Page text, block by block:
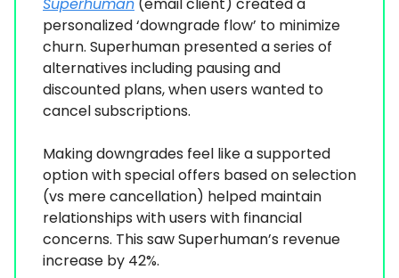
personalized ‘downgrade flow’ to minimize
churn. Superhuman presented a series of
alternatives including pausing and
discounted plans, when users wanted to
cancel subscriptions.
Making downgrades feel like a supported
option with special offers based on selection
(vs mere cancellation) helped maintain
relationships with users with financial
concerns. This saw Superhuman’s revenue
increase by 42%.